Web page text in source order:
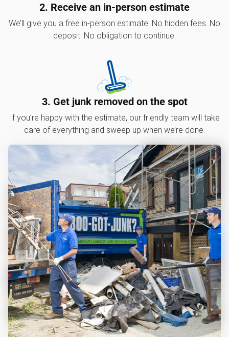
2. Receive an in-person estimate
We’ll give you a free in-person estimate. No hidden fees. No
deposit. No obligation to continue.
3. Get junk removed on the spot
If you’re happy with the estimate, our friendly team will take
care of everything and sweep up when we’re done.